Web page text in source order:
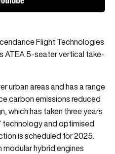
Flight Technologies
ATEA 5-seater vertical take-
urban areas and has a range
carbon emissions reduced
which has taken three years
technology and optimised
is scheduled for 2025.
hybrid engines